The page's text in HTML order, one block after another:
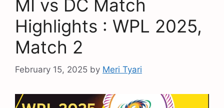
MI vs DC Match
Highlights : WPL 2025,
Match 2
February 15, 2025 by Meri Tyari